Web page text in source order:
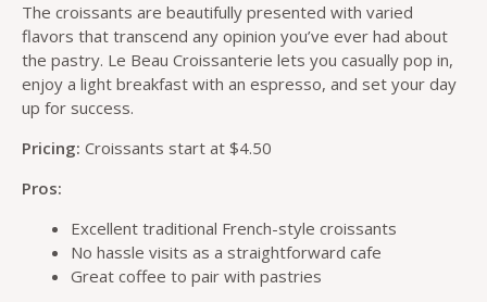
The croissants are beautifully presented with varied
flavors that transcend any opinion you’ve ever had about
the pastry. Le Beau Croissanterie lets you casually pop in,
enjoy a light breakfast with an espresso, and set your day
up for success.
Pricing: Croissants start at $4.50
Pros:
Excellent traditional French-style croissants
No hassle visits as a straightforward cafe
Great coffee to pair with pastries